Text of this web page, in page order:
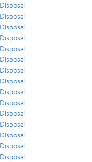
Disposal
Disposal
Disposal
Disposal
Disposal
Disposal
Disposal
Disposal
Disposal
Disposal
Disposal
Disposal
Disposal
Disposal
Disposal